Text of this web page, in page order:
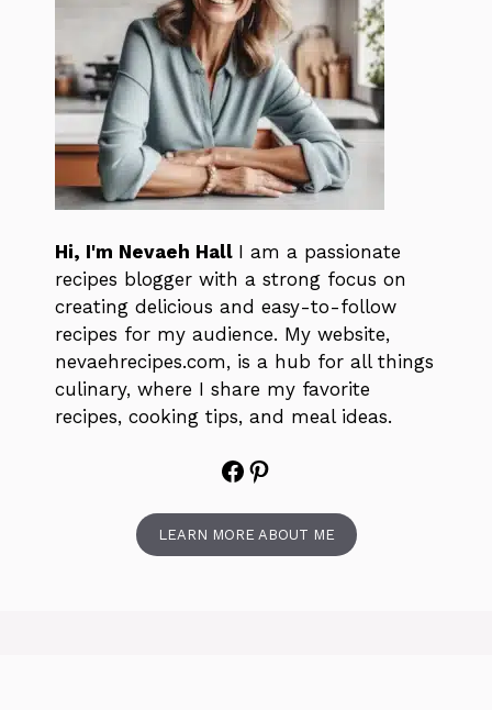
Hi, I'm Nevaeh Hall I am a passionate
recipes blogger with a strong focus on
creating delicious and easy-to-follow
recipes for my audience. My website,
nevaehrecipes.com, is a hub for all things
culinary, where I share my favorite
recipes, cooking tips, and meal ideas.
Facebook
Pinterest
LEARN MORE ABOUT ME